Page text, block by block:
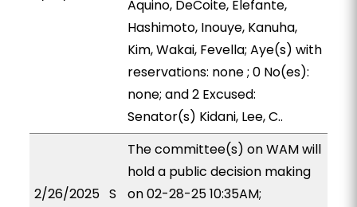
Aquino, DeCoite, Elefante,
Hashimoto, Inouye, Kanuha,
Kim, Wakai, Fevella; Aye(s) with
reservations: none ; 0 No(es):
none; and 2 Excused:
Senator(s) Kidani, Lee, C..
2/26/2025 S
The committee(s) on WAM will
hold a public decision making
on 02-28-25 10:35AM;